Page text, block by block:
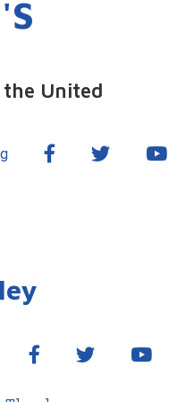
United
FacebookTwitter
FacebookTwitter